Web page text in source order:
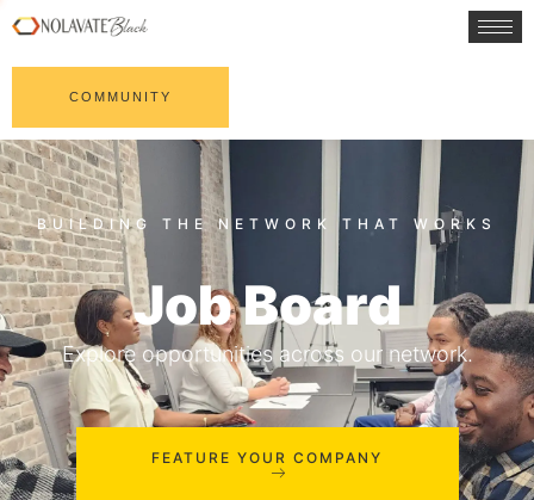
COMMUNITY
Job Board
Explore opportunities across our network.
FEATURE YOUR COMPANY